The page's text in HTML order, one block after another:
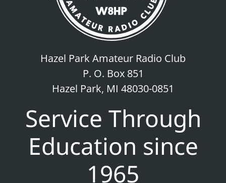
Hazel Park Amateur Radio Club
P. O. Box 851
Hazel Park, MI 48030-0851
Service Through
Education since
1965